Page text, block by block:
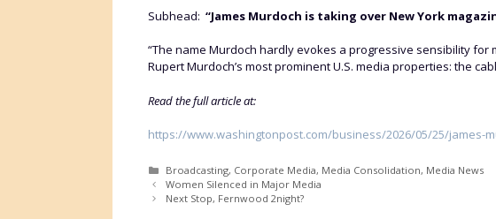
Subhead: “James Murdoch is taking over New York
“The name Murdoch hardly evokes a progressive sensibility
Rupert Murdoch’s most prominent U.S. media properties: the
Read the full article at:
https://www.washingtonpost.com/business/2026/05/25/james-
Categories
Broadcasting, Corporate Media, Media Consolidation, Media News
Women Silenced in Major Media
Next Stop, Fernwood 2night?